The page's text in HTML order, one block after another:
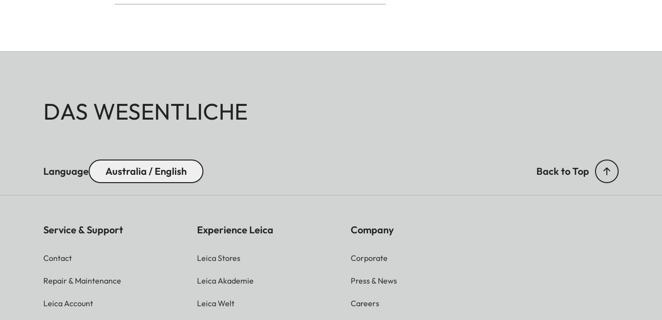
DAS WESENTLICHE
Language Australia / English Back to Top
Service & Support
Contact
Repair & Maintenance
Leica Account
Experience Leica
Leica Stores
Leica Akademie
Leica Welt
Company
Corporate
Press & News
Careers